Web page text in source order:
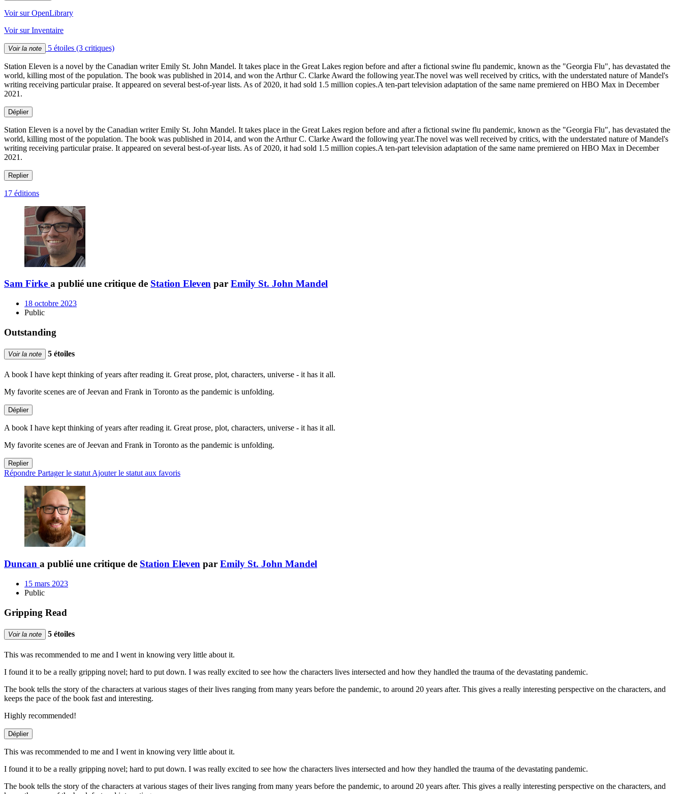
Voir sur OpenLibrary
Voir sur Inventaire
Voir la note 5 étoiles (3 critiques)
Station Eleven is a novel by the Canadian writer Emily St. John Mandel. It takes place in the Great Lakes region before and after a fictional swine flu pandemic, known as the "Georgia Flu", has devastated the
world, killing most of the population. The book was published in 2014, and won the Arthur C. Clarke Award the following year.The novel was well received by critics, with the understated nature of Mandel's
writing receiving particular praise. It appeared on several best-of-year lists. As of 2020, it had sold 1.5 million copies.A ten-part television adaptation of the same name premiered on HBO Max in December
2021.
Déplier
Station Eleven is a novel by the Canadian writer Emily St. John Mandel. It takes place in the Great Lakes region before and after a fictional swine flu pandemic, known as the "Georgia Flu", has devastated the
world, killing most of the population. The book was published in 2014, and won the Arthur C. Clarke Award the following year.The novel was well received by critics, with the understated nature of Mandel's
writing receiving particular praise. It appeared on several best-of-year lists. As of 2020, it had sold 1.5 million copies.A ten-part television adaptation of the same name premiered on HBO Max in December
2021.
Replier
17 éditions
Sam Firke a publié une critique de Station Eleven par Emily St. John Mandel
18 octobre 2023
Public
Outstanding
Voir la note 5 étoiles
A book I have kept thinking of years after reading it. Great prose, plot, characters, universe - it has it all.
My favorite scenes are of Jeevan and Frank in Toronto as the pandemic is unfolding.
Déplier
A book I have kept thinking of years after reading it. Great prose, plot, characters, universe - it has it all.
My favorite scenes are of Jeevan and Frank in Toronto as the pandemic is unfolding.
Replier
Répondre Partager le statut Ajouter le statut aux favoris
Duncan a publié une critique de Station Eleven par Emily St. John Mandel
15 mars 2023
Public
Gripping Read
Voir la note 5 étoiles
This was recommended to me and I went in knowing very little about it.
I found it to be a really gripping novel; hard to put down. I was really excited to see how the characters lives intersected and how they handled the trauma of the devastating pandemic.
The book tells the story of the characters at various stages of their lives ranging from many years before the pandemic, to around 20 years after. This gives a really interesting perspective on the characters, and
keeps the pace of the book fast and interesting.
Highly recommended!
Déplier
This was recommended to me and I went in knowing very little about it.
I found it to be a really gripping novel; hard to put down. I was really excited to see how the characters lives intersected and how they handled the trauma of the devastating pandemic.
The book tells the story of the characters at various stages of their lives ranging from many years before the pandemic, to around 20 years after. This gives a really interesting perspective on the characters, and